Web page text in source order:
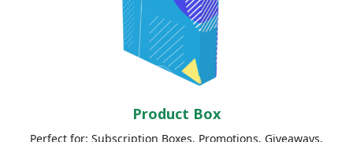
Product Box
Perfect for: Subscription Boxes, Promotions, Giveaways,